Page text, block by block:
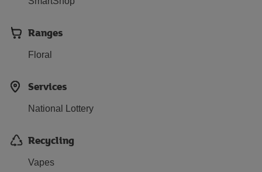
Ranges
Floral
Services
National Lottery
Recycling
Vapes